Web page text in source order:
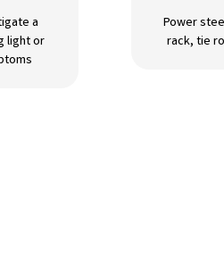
a
light or
Power
rack, tie